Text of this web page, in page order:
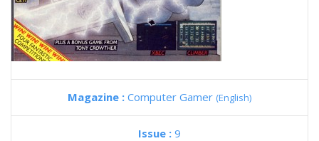
Magazine : Computer Gamer (English)
Issue : 9